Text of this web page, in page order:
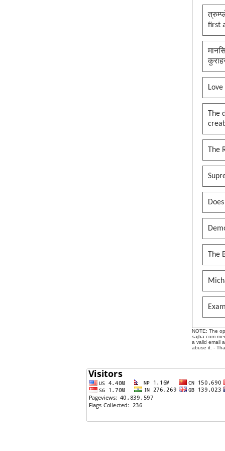
first
The
NOTE: The
sajha.com
a valid email
abuse it. -